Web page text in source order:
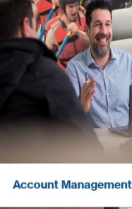
Account Management